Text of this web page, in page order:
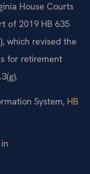
House Courts
of 2019 HB 635
which revised the
for retirement
System, HB